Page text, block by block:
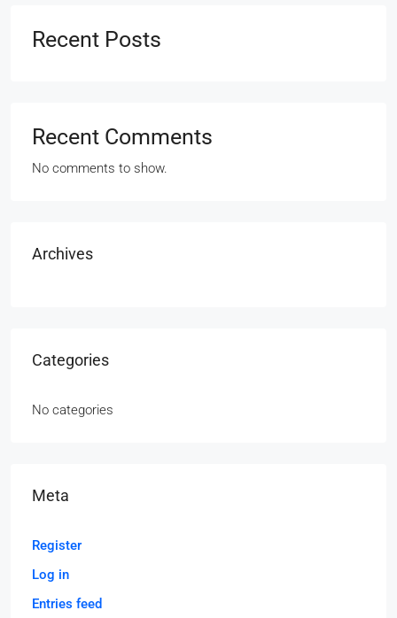
Recent Posts
Recent Comments
No comments to show.
Archives
Categories
No categories
Meta
Register
Log in
Entries feed